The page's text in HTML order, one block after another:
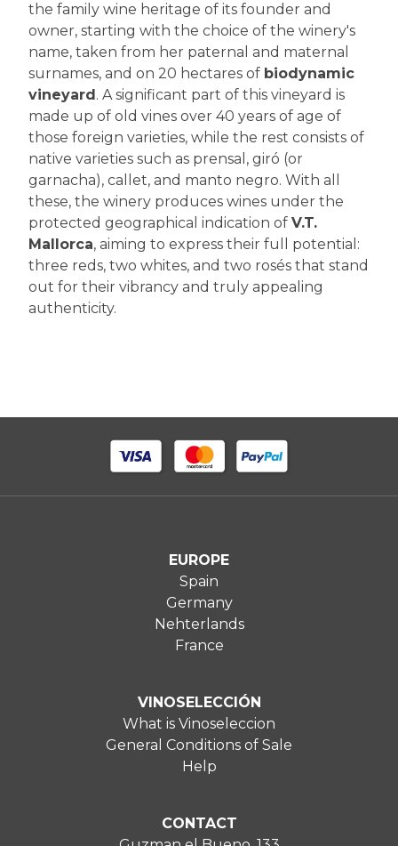
the family wine heritage of its founder and
owner, starting with the choice of the winery's
name, taken from her paternal and maternal
surnames, and on 20 hectares of biodynamic
vineyard . A significant part of this vineyard is
made up of old vines over 40 years of age of
those foreign varieties, while the rest consists of
native varieties such as prensal, giró (or
garnacha), callet, and manto negro. With all
these, the winery produces wines under the
protected geographical indication of V.T.
Mallorca, aiming to express their full potential:
three reds, two whites, and two rosés that stand
out for their vibrancy and truly appealing
authenticity.
EUROPE
Spain
Germany
Nehterlands
France
VINOSELECCIÓN
What is Vinoseleccion
General Conditions of Sale
Help
CONTACT